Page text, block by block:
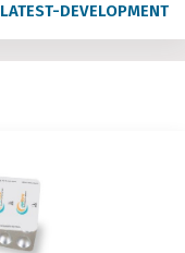
LATEST-DEVELOPMENT